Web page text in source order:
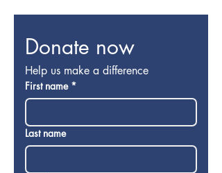
Donate now
Help us make a difference
First name *
Last name